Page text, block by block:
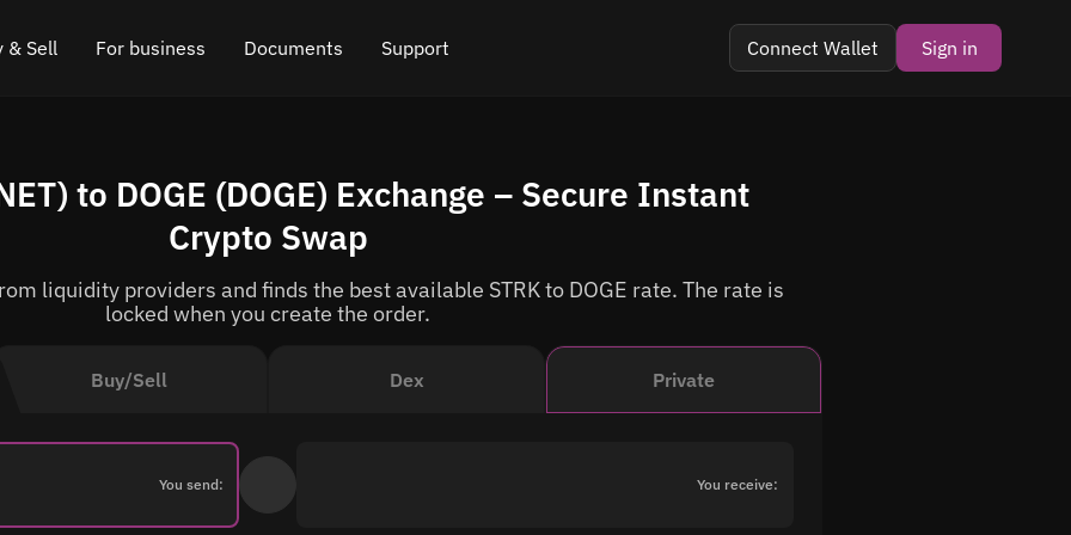
& Sell For business
API for exchange
Cryptocurrency Exchange Widget
Cashback
Documents
Blog
How it works
Roadmap
Support
Online chat
Leave feedback
Connect Wallet Sign in
Buy/Sell Dex Private
You send: You receive:
to DOGE (DOGE) Exchange – Secure Instant
Crypto Swap
liquidity providers and finds the best available STRK to DOGE rate. The rate is
locked when you create the order.